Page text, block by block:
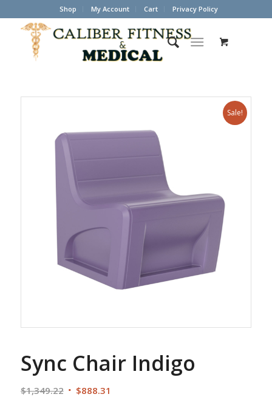
Shop My Account Cart Privacy Policy
Sale!
Sync Chair Indigo
$1,349.22 Original
$888.31